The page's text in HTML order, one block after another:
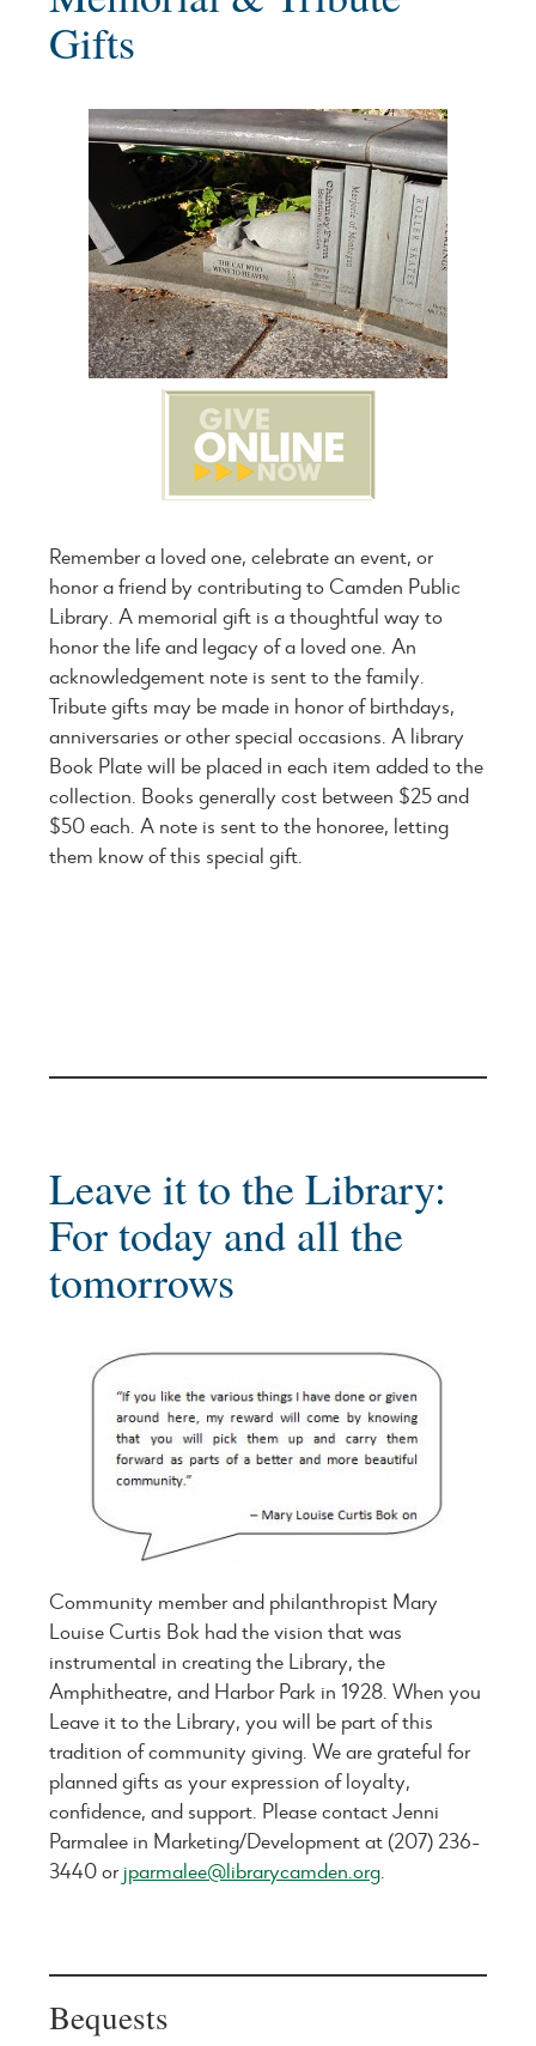
Gifts
Remember a loved one, celebrate an event, or
honor a friend by contributing to Camden Public
Library. A memorial gift is a thoughtful way to
honor the life and legacy of a loved one. An
acknowledgement note is sent to the family.
Tribute gifts may be made in honor of birthdays,
anniversaries or other special occasions. A library
Book Plate will be placed in each item added to the
collection. Books generally cost between $25 and
$50 each. A note is sent to the honoree, letting
them know of this special gift.
Leave it to the Library:
For today and all the
tomorrows
Community member and philanthropist Mary
Louise Curtis Bok had the vision that was
instrumental in creating the Library, the
Amphitheatre, and Harbor Park in 1928. When you
Leave it to the Library, you will be part of this
tradition of community giving. We are grateful for
planned gifts as your expression of loyalty,
confidence, and support. Please contact Jenni
Parmalee in Marketing/Development at (207) 236-
3440 orjparmalee@librarycamden.org.
Bequests